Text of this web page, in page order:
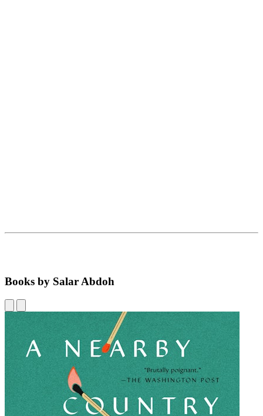
Books by Salar Abdoh